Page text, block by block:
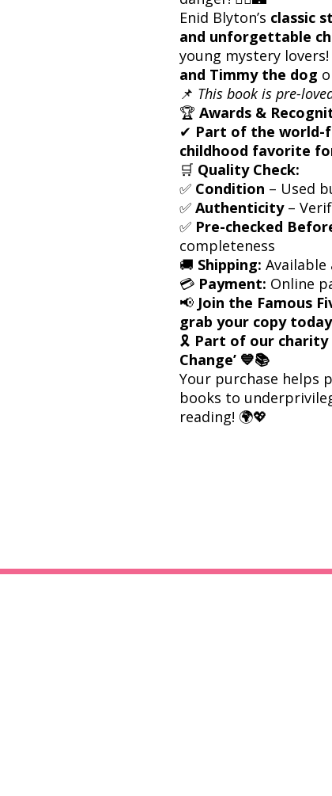
Enid Blyton’s classic
and unforgettable
young mystery lovers!
and Timmy the dog
📌 This book is pre-
🏆 Awards &
✔ Part of the world-
childhood favorite
🛒 Quality Check:
✅ Condition – Used
✅ Authenticity–
✅ Pre-checked
completeness
🚚 Shipping: Available
💳 Payment: Online
📢 Join the Famous
grab your copy
🎗 Part of our charity
Change’ 💙📚
Your purchase helps
books to
reading! 🌍💖